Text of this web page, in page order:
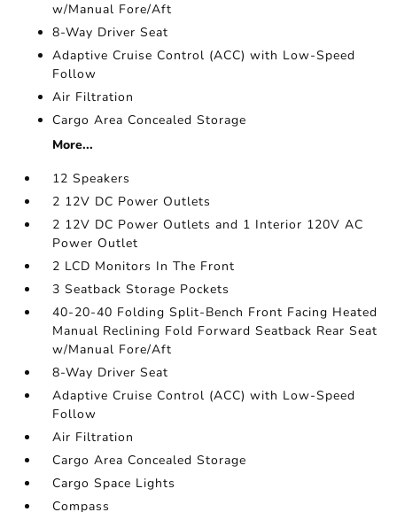
w/Manual Fore/Aft
8-Way Driver Seat
Adaptive Cruise Control (ACC) with Low-Speed
Follow
Air Filtration
Cargo Area Concealed Storage
More...
12 Speakers
2 12V DC Power Outlets
2 12V DC Power Outlets and 1 Interior 120V AC
Power Outlet
2 LCD Monitors In The Front
3 Seatback Storage Pockets
40-20-40 Folding Split-Bench Front Facing Heated
Manual Reclining Fold Forward Seatback Rear Seat
w/Manual Fore/Aft
8-Way Driver Seat
Adaptive Cruise Control (ACC) with Low-Speed
Follow
Air Filtration
Cargo Area Concealed Storage
Cargo Space Lights
Compass